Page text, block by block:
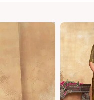
Night Dress
Nighty